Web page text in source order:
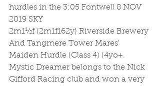
hurdles in the 3:05 Fontwell 8 NOV
2019 SKY
2m1½f (2m1f162y) Riverside Brewery
And Tangmere Tower Mares'
Maiden Hurdle (Class 4) (4yo+.
Mystic Dreamer belongs to the Nick
Gifford Racing club and won a very